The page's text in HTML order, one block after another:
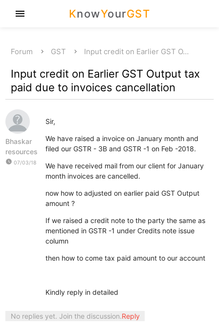
KnowYourGST
menu
Forum GST Input credit on Earlier GST O…
Input credit on Earlier GST Output tax
paid due to invoices cancellation
Bhaskar
resources
watch_later 07/03/18
Sir,
We have raised a invoice on January month and
filed our GSTR - 3B and GSTR -1 on Feb -2018.
We have received mail from our client for January
month invoices are cancelled.
now how to adjusted on earlier paid GST Output
amount ?
If we raised a credit note to the party the same as
mentioned in GSTR -1 under Credits note issue
column
then how to come tax paid amount to our account
Kindly reply in detailed
No replies yet. Join the discussion.Reply